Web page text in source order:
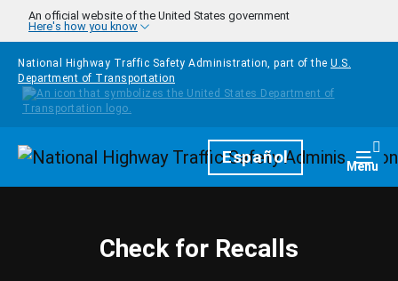
Skip to main content
An official website of the United States government
Here's how you know
National Highway Traffic Safety Administration, part of the U.S.
Department of Transportation
HomepageEspañol Menu
Check for Recalls